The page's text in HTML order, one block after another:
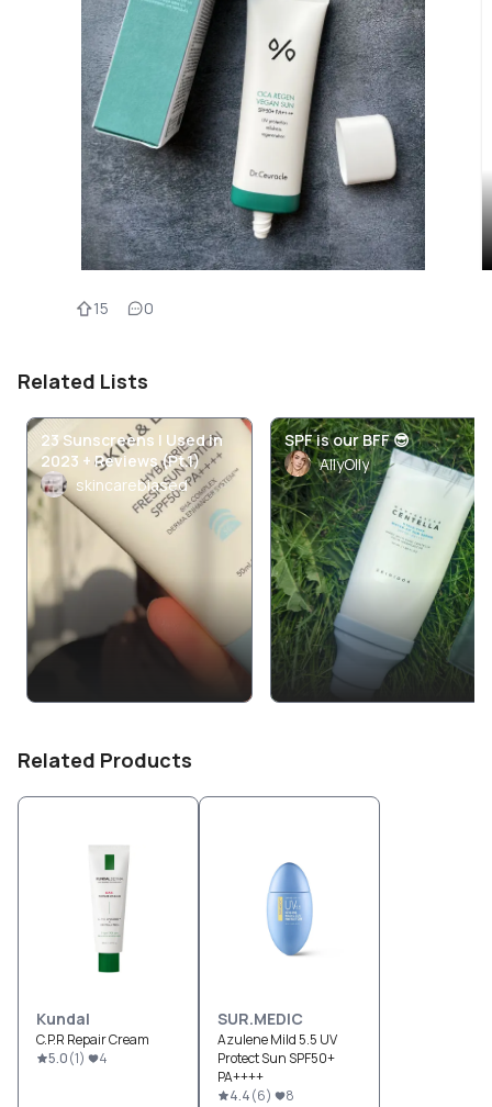
15 0
Related Lists
23 Sunscreens I Used in
2023 + Reviews (Pt.1)
skincarebiased
SPF is our BFF 😎
AllyOlly
Related Products
Kundal
C.P.R Repair Cream
5.0(1) 4
SUR.MEDIC
Azulene Mild 5.5 UV
Protect Sun SPF50+
PA++++
4.4(6) 8